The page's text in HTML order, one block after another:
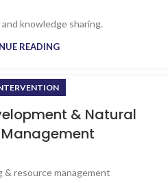
knowledge sharing.
READING
& Natural
Management
& resource management